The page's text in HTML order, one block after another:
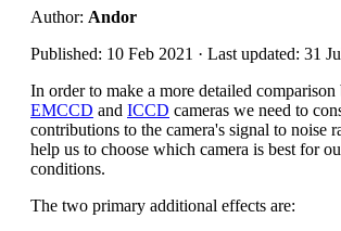
Author: Andor
Published: 10 Feb 2021 · Last updated: 31
In order to make a more detailed comparison
EMCCD and ICCD cameras we need to
contributions to the camera's signal to noise
help us to choose which camera is best for
conditions.
The two primary additional effects are: